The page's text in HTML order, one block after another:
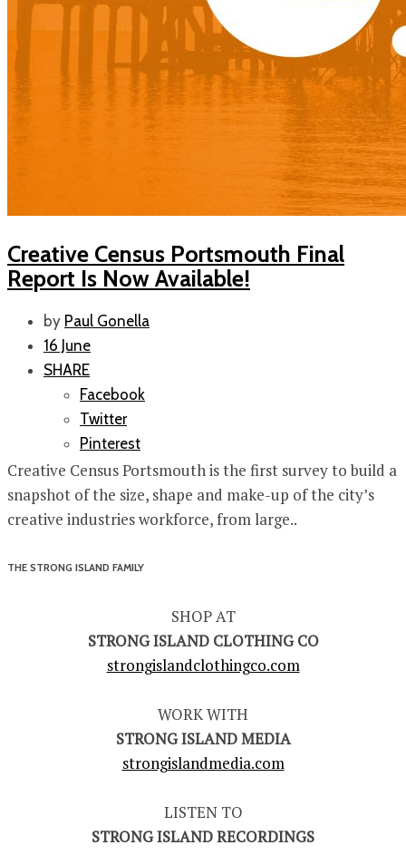
Creative Census Portsmouth Final
Report Is Now Available!
by Paul Gonella
16 June
SHARE
Facebook
Twitter
Pinterest
Creative Census Portsmouth is the first survey to build a
snapshot of the size, shape and make-up of the city’s
creative industries workforce, from large..
THE STRONG ISLAND FAMILY
SHOP AT
STRONG ISLAND CLOTHING CO
strongislandclothingco.com
WORK WITH
STRONG ISLAND MEDIA
strongislandmedia.com
LISTEN TO
STRONG ISLAND RECORDINGS